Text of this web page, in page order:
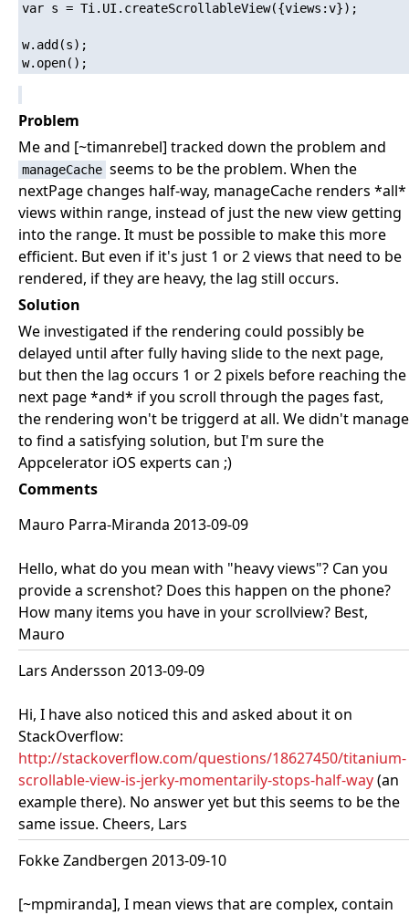
var s = Ti.UI.createScrollableView({views:v});
w.add(s);
Problem
Me and [~timanrebel] tracked down the problem and
manageCache seems to be the problem. When the
nextPage changes half-way, manageCache renders *all*
views within range, instead of just the new view getting
into the range. It must be possible to make this more
efficient. But even if it's just 1 or 2 views that need to be
rendered, if they are heavy, the lag still occurs.
Solution
We investigated if the rendering could possibly be
delayed until after fully having slide to the next page,
but then the lag occurs 1 or 2 pixels before reaching the
next page *and* if you scroll through the pages fast,
the rendering won't be triggerd at all. We didn't manage
to find a satisfying solution, but I'm sure the
Appcelerator iOS experts can ;)
Comments
Mauro Parra-Miranda 2013-09-09
Hello, what do you mean with "heavy views"? Can you
provide a screnshot? Does this happen on the phone?
How many items you have in your scrollview? Best,
Mauro
Lars Andersson 2013-09-09
Hi, I have also noticed this and asked about it on
StackOverflow:
http://stackoverflow.com/questions/18627450/titanium-
scrollable-view-is-jerky-momentarily-stops-half-way(an
example there). No answer yet but this seems to be the
same issue. Cheers, Lars
Fokke Zandbergen 2013-09-10
[~mpmiranda], I mean views that are complex, contain